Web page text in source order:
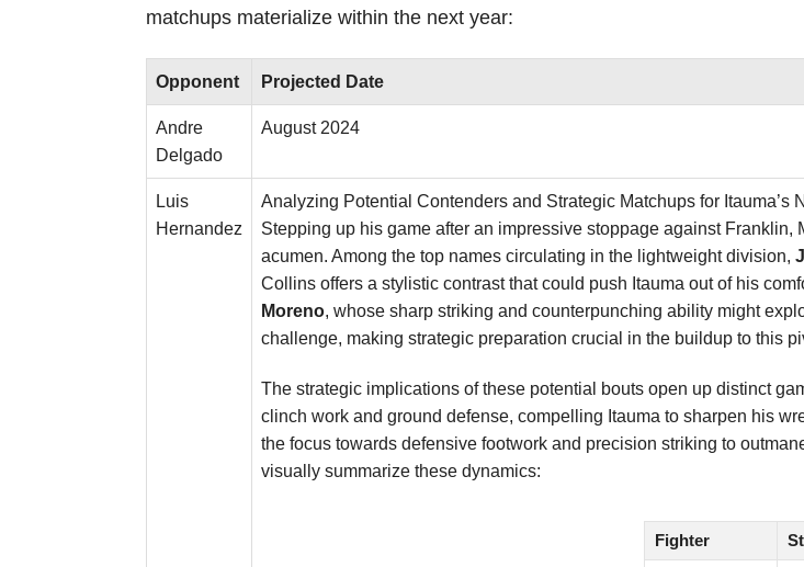
matchups materialize within the next year:
Opponent Projected Date
Andre
Delgado
August 2024
Luis
Hernandez
Analyzing Potential Contenders and Strategic Matchups for Itauma’s
Stepping up his game after an impressive stoppage against
acumen. Among the top names circulating in the lightweight division,
Collins offers a stylistic contrast that could push Itauma out of his
Moreno, whose sharp striking and counterpunching ability might
challenge, making strategic preparation crucial in the buildup to this
The strategic implications of these potential bouts open up distinct
clinch work and ground defense, compelling Itauma to sharpen his
the focus towards defensive footwork and precision striking to
visually summarize these dynamics:
Fighter